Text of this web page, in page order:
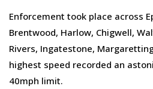
Enforcement took place across
Brentwood, Harlow, Chigwell,
Rivers, Ingatestone,
highest speed recorded an
40mph limit.